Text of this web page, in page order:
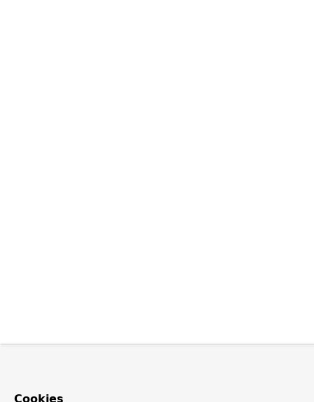
Cookies